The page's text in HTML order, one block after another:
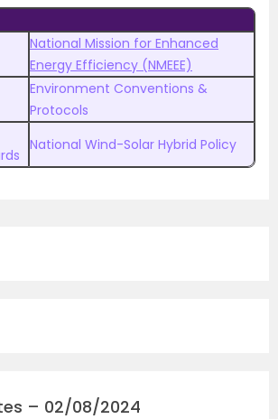
National Mission for Enhanced
Energy Efficiency (NMEEE)
Environment Conventions &
Protocols
National Wind-Solar Hybrid Policy
– 02/08/2024